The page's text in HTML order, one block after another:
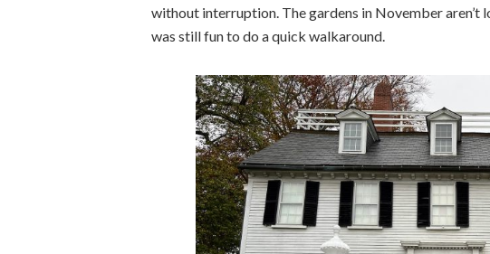
without interruption. The gardens in November
was still fun to do a quick walkaround.